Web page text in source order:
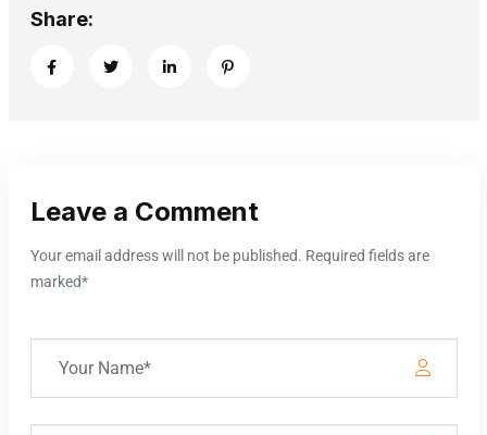
Share:
Leave a Comment
Your email address will not be published. Required fields are
marked*